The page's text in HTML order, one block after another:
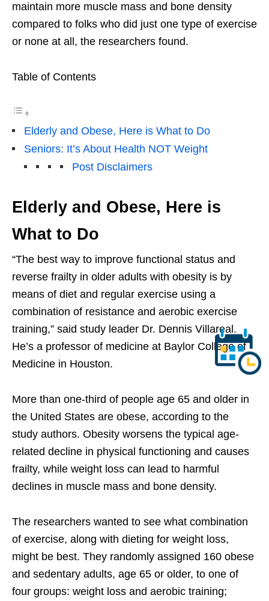
maintain more muscle mass and bone density
compared to folks who did just one type of exercise
or none at all, the researchers found.
Table of Contents
Elderly and Obese, Here is What to Do
Seniors: It’s About Health NOT Weight
Post Disclaimers
Elderly and Obese, Here is
What to Do
“The best way to improve functional status and
reverse frailty in older adults with obesity is by
means of diet and regular exercise using a
combination of resistance and aerobic exercise
training,” said study leader Dr. Dennis Villareal.
He’s a professor of medicine at Baylor College of
Medicine in Houston.
More than one-third of people age 65 and older in
the United States are obese, according to the
study authors. Obesity worsens the typical age-
related decline in physical functioning and causes
frailty, while weight loss can lead to harmful
declines in muscle mass and bone density.
The researchers wanted to see what combination
of exercise, along with dieting for weight loss,
might be best. They randomly assigned 160 obese
and sedentary adults, age 65 or older, to one of
four groups: weight loss and aerobic training;